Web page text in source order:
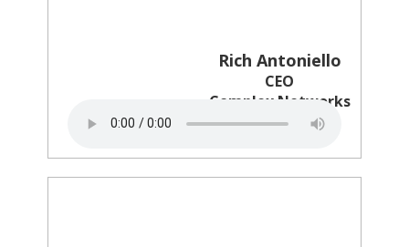
Rich Antoniello
CEO
Complex Networks